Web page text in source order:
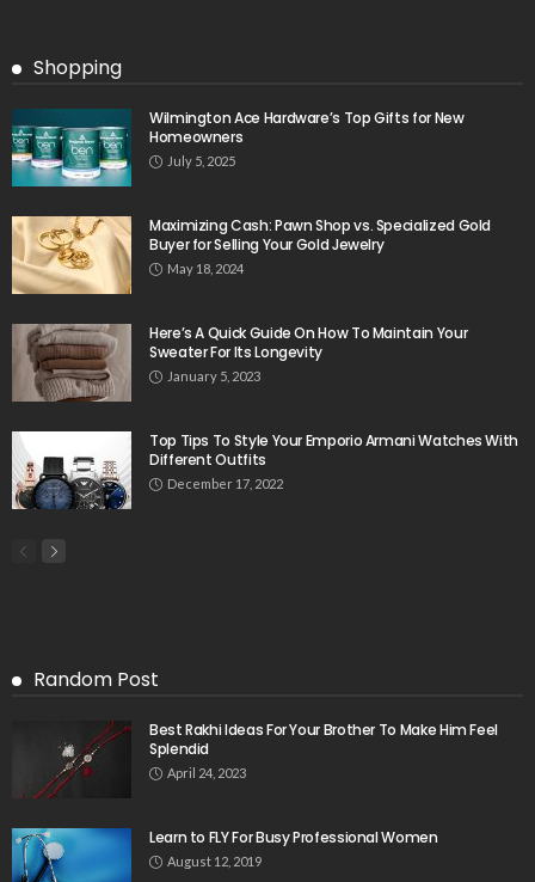
Shopping
Wilmington Ace Hardware’s Top Gifts for New
Homeowners
July 5, 2025
Maximizing Cash: Pawn Shop vs. Specialized Gold
Buyer for Selling Your Gold Jewelry
May 18, 2024
Here’s A Quick Guide On How To Maintain Your
Sweater For Its Longevity
January 5, 2023
Top Tips To Style Your Emporio Armani Watches With
Different Outfits
December 17, 2022
Random Post
Best Rakhi Ideas For Your Brother To Make Him Feel
Splendid
April 24, 2023
Learn to FLY For Busy Professional Women
August 12, 2019